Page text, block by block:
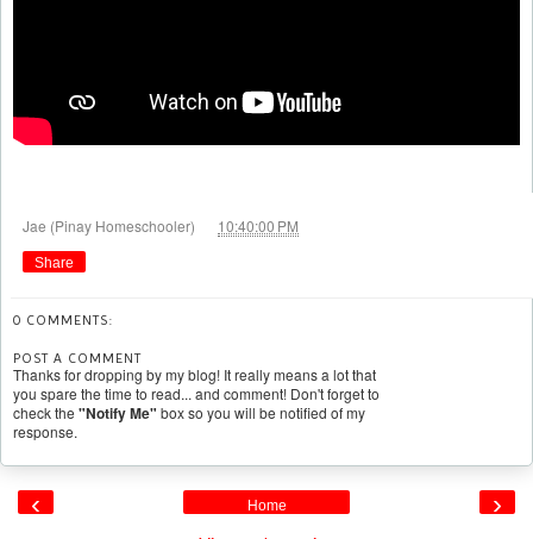
Jae (Pinay Homeschooler) 10:40:00 PM
Share
0 COMMENTS:
POST A COMMENT
Thanks for dropping by my blog! It really means a lot that
you spare the time to read... and comment! Don't forget to
check the "Notify Me" box so you will be notified of my
response.
‹ ›
Home